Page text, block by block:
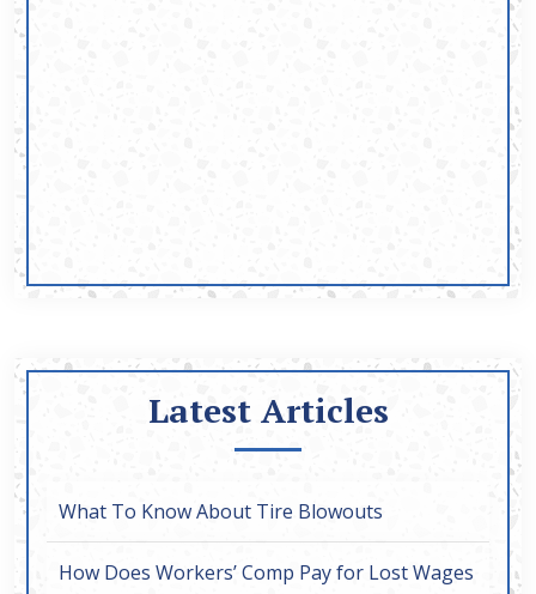
Latest Articles
What To Know About Tire Blowouts
How Does Workers’ Comp Pay for Lost Wages